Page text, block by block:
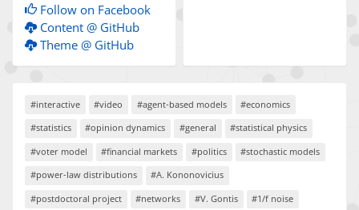
Follow on Facebook
Content @ GitHub
Theme @ GitHub
#interactive #video #agent-based models
#economics
#statistics
#opinion dynamics #general
#statistical physics
#voter model
#financial markets #politics
#stochastic models
#power-law distributions
#A. Kononovicius
#postdoctoral project
#networks #V. Gontis
#1/f noise